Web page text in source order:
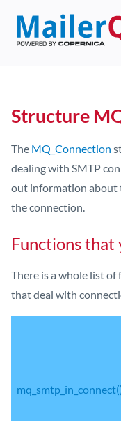
Structure
The MQ_Connection
dealing with SMTP
out information about
the connection.
Functions that
There is a whole list
that deal with